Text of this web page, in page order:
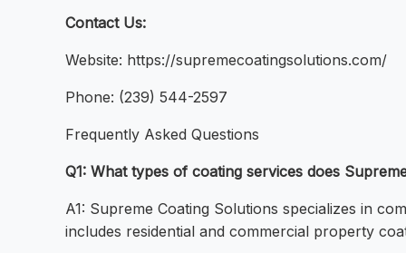
Contact Us:
Website: https://supremecoatingsolutions.com/
Phone: (239) 544-2597
Frequently Asked Questions
Q1: What types of coating services does
A1: Supreme Coating Solutions specializes in
includes residential and commercial property